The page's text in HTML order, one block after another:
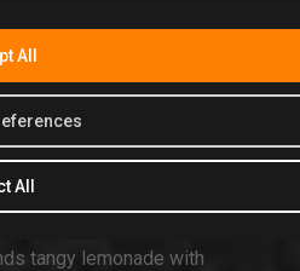
All
All
WATER
tangy lemonade with